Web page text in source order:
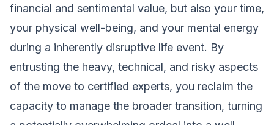
financial and sentimental value, but also your time,
your physical well-being, and your mental energy
during a inherently disruptive life event. By
entrusting the heavy, technical, and risky aspects
of the move to certified experts, you reclaim the
capacity to manage the broader transition, turning